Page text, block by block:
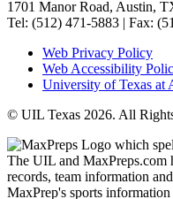
1701 Manor Road, Austin,
Tel: (512) 471-5883 | Fax:
Web Privacy Policy
Web Accessibility
University of Texas at
© UIL Texas 2026. All
The UIL and MaxPreps.com
records, team information
MaxPrep's sports information